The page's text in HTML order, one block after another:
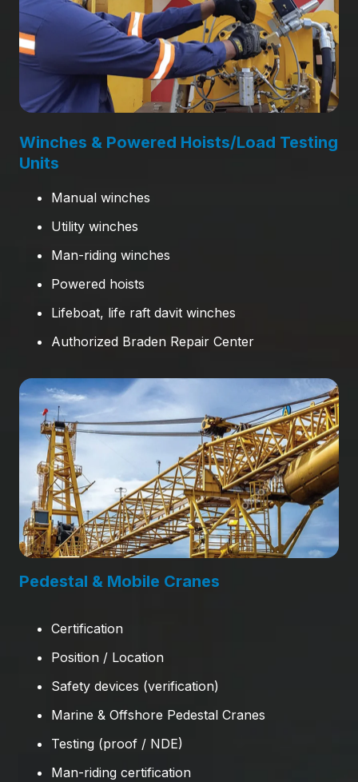
Winches & Powered Hoists/Load Testing
Units
Manual winches
Utility winches
Man-riding winches
Powered hoists
Lifeboat, life raft davit winches
Authorized Braden Repair Center
Pedestal & Mobile Cranes
Certification
Position / Location
Safety devices (verification)
Marine & Offshore Pedestal Cranes
Testing (proof / NDE)
Man-riding certification